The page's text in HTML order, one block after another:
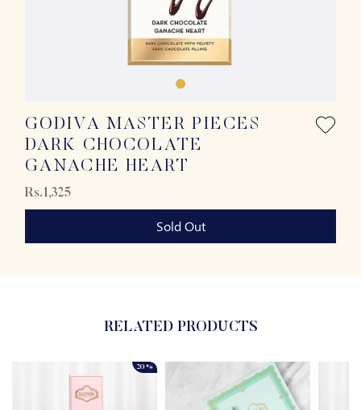
GODIVA MASTER PIECES
DARK CHOCOLATE
GANACHE HEART
Rs.1,325
Sold Out
RELATED PRODUCTS
20%